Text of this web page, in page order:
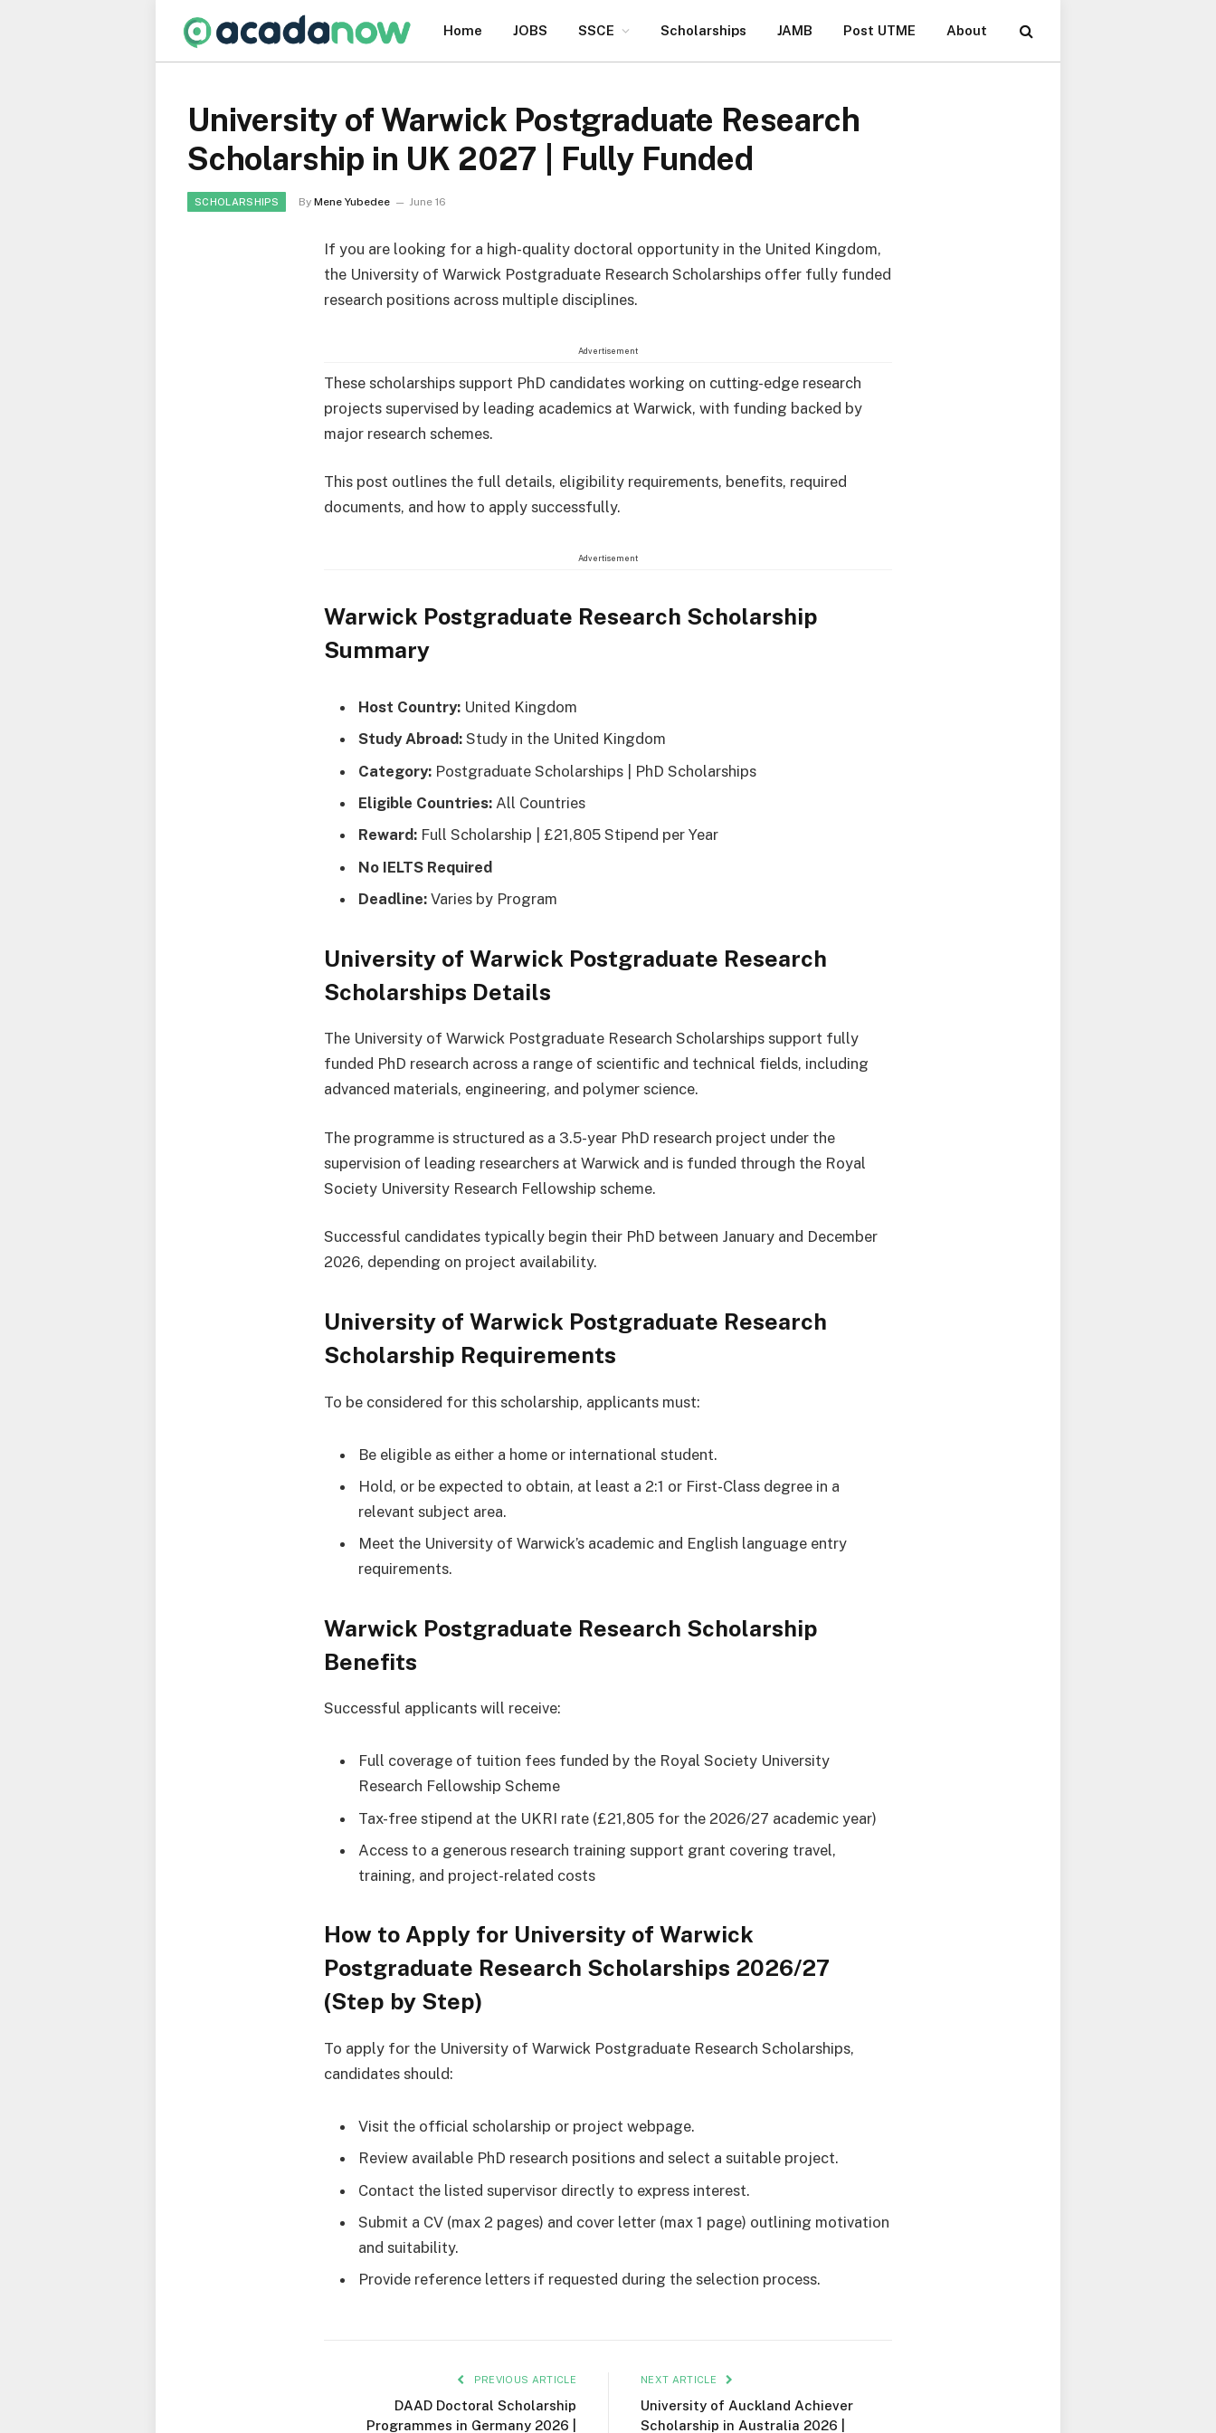
Home JOBS SSCE Scholarships JAMB Post UTME About
University of Warwick Postgraduate Research
Scholarship in UK 2027 | Fully Funded
SCHOLARSHIPS By Mene Yubedee June 16
If you are looking for a high-quality doctoral opportunity in the United Kingdom,
the University of Warwick Postgraduate Research Scholarships offer fully funded
research positions across multiple disciplines.
Advertisement
These scholarships support PhD candidates working on cutting-edge research
projects supervised by leading academics at Warwick, with funding backed by
major research schemes.
This post outlines the full details, eligibility requirements, benefits, required
documents, and how to apply successfully.
Advertisement
Warwick Postgraduate Research Scholarship
Summary
Host Country: United Kingdom
Study Abroad: Study in the United Kingdom
Category: Postgraduate Scholarships | PhD Scholarships
Eligible Countries:All Countries
Reward: Full Scholarship | £21,805 Stipend per Year
No IELTS Required
Deadline: Varies by Program
University of Warwick Postgraduate Research
Scholarships Details
The University of Warwick Postgraduate Research Scholarships support fully
funded PhD research across a range of scientific and technical fields, including
advanced materials, engineering, and polymer science.
The programme is structured as a 3.5-year PhD research project under the
supervision of leading researchers at Warwick and is funded through the Royal
Society University Research Fellowship scheme.
Successful candidates typically begin their PhD between January and December
2026, depending on project availability.
University of Warwick Postgraduate Research
Scholarship Requirements
To be considered for this scholarship, applicants must:
Be eligible as either a home or international student.
Hold, or be expected to obtain, at least a 2:1 or First-Class degree in a
relevant subject area.
Meet the University of Warwick’s academic and English language entry
requirements.
Warwick Postgraduate Research Scholarship
Benefits
Successful applicants will receive:
Full coverage of tuition fees funded by the Royal Society University
Research Fellowship Scheme
Tax-free stipend at the UKRI rate (£21,805 for the 2026/27 academic year)
Access to a generous research training support grant covering travel,
training, and project-related costs
How to Apply for University of Warwick
Postgraduate Research Scholarships 2026/27
(Step by Step)
To apply for the University of Warwick Postgraduate Research Scholarships,
candidates should:
Visit the official scholarship or project webpage.
Review available PhD research positions and select a suitable project.
Contact the listed supervisor directly to express interest.
Submit a CV (max 2 pages) and cover letter (max 1 page) outlining motivation
and suitability.
Provide reference letters if requested during the selection process.
PREVIOUS ARTICLE
DAAD Doctoral Scholarship
Programmes in Germany 2026 |
NEXT ARTICLE
University of Auckland Achiever
Scholarship in Australia 2026 |